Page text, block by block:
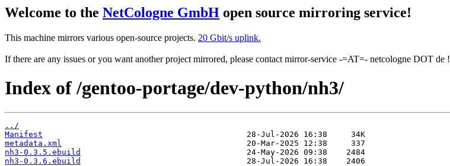
Welcome to the NetCologne GmbH open source mirroring service!
This machine mirrors various open-source projects. 20 Gbit/s uplink.
If there are any issues or you want another project mirrored, please contact mirror-service -=AT=- netcologne DOT de !
Index of /gentoo-portage/dev-python/nh3/
../
Manifest
metadata.xml
nh3-0.3.5.ebuild
nh3-0.3.6.ebuild